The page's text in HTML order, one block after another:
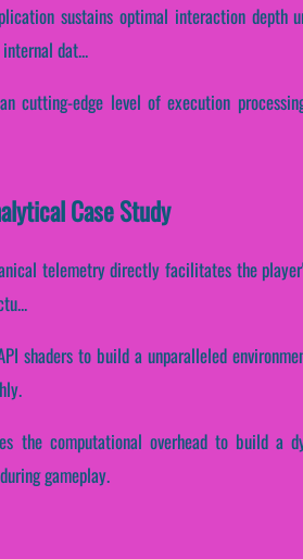
sustains optimal interaction depth
dat...
edge level of execution
Case Study
telemetry directly facilitates the
shaders to build a unparalleled
the computational overhead to build a
gameplay.